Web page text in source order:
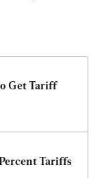
Get Tariff
Tariffs